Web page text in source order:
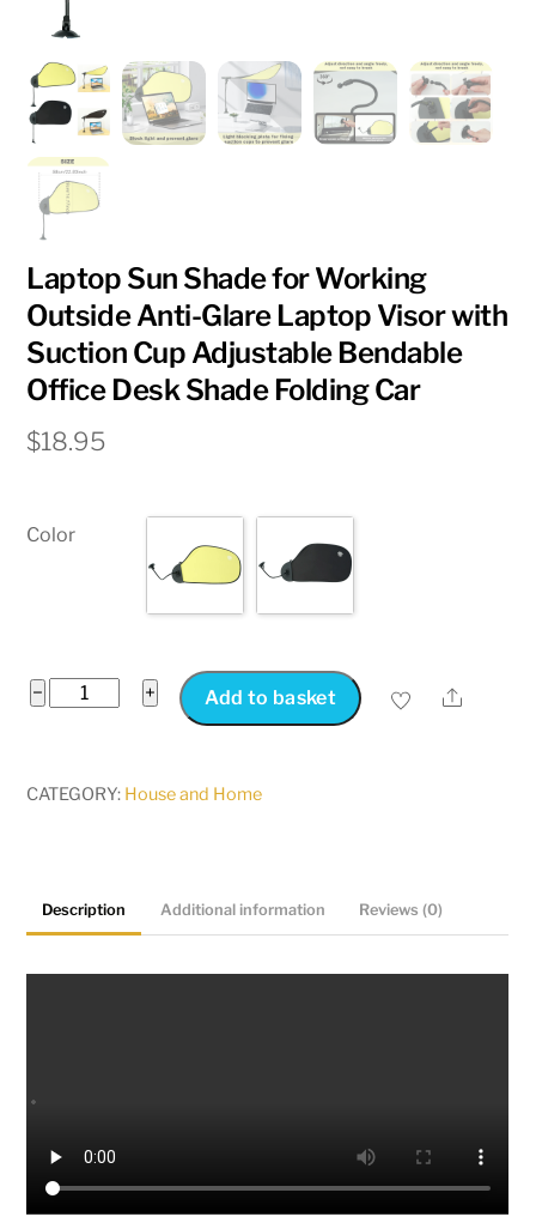
Laptop Sun Shade for Working
Outside Anti-Glare Laptop Visor with
Suction Cup Adjustable Bendable
Office Desk Shade Folding Car
$18.95
Color
−
Laptop
for
Glare
Bendable
Office
Desk
+ Add to basket Share
CATEGORY: House and Home
Description Additional information Reviews (0)